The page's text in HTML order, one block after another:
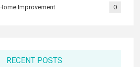
Improvement 0
RECENT POSTS